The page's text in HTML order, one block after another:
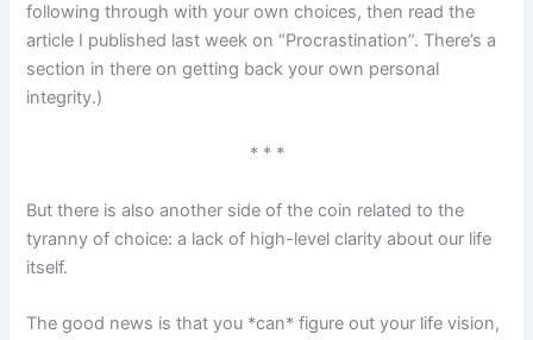
following through with your own choices, then read the
article I published last week on “Procrastination”. There’s a
section in there on getting back your own personal
integrity.)
* * *
But there is also another side of the coin related to the
tyranny of choice: a lack of high-level clarity about our life
itself.
The good news is that you *can* figure out your life vision,